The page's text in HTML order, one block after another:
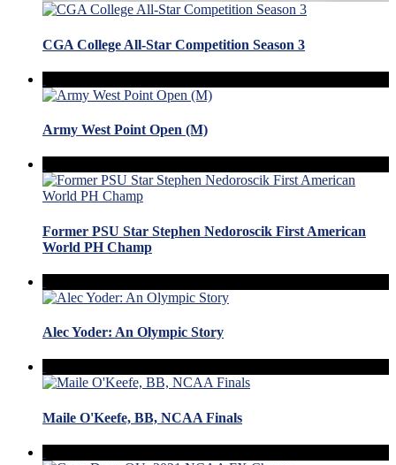
CGA College All-Star Competition Season 3
Army West Point Open (M)
Former PSU Star Stephen Nedoroscik First American
World PH Champ
Alec Yoder: An Olympic Story
Maile O'Keefe, BB, NCAA Finals